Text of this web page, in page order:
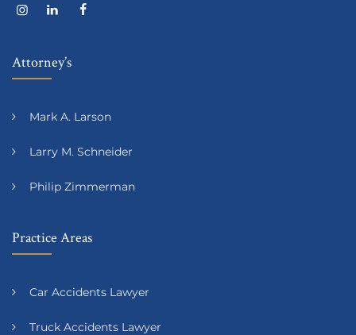
Attorney’s
Mark A. Larson
Larry M. Schneider
Philip Zimmerman
Practice Areas
Car Accidents Lawyer
Truck Accidents Lawyer